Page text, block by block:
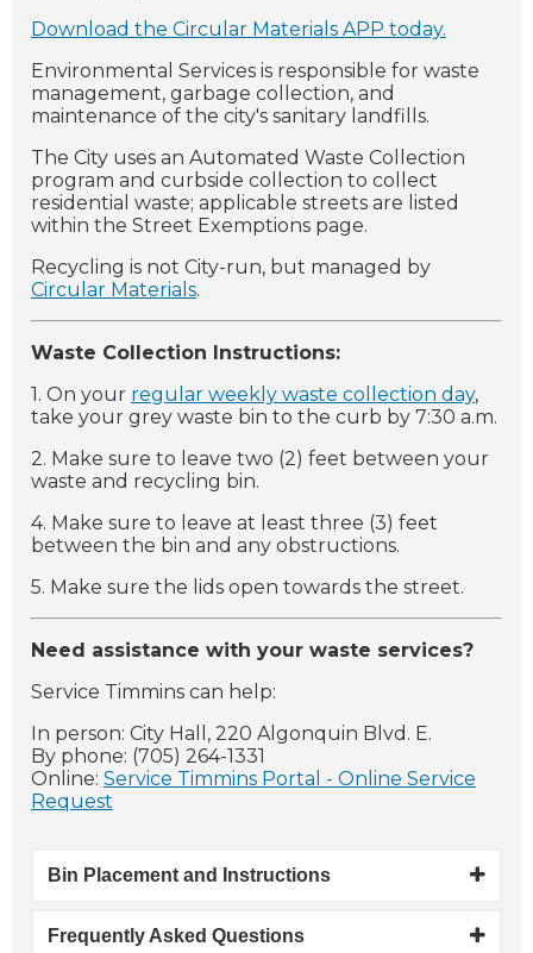
Download the Circular Materials APP today.
Environmental Services is responsible for waste
management, garbage collection, and
maintenance of the city's sanitary landfills.
The City uses an Automated Waste Collection
program and curbside collection to collect
residential waste; applicable streets are listed
within the Street Exemptions page.
Recycling is not City-run, but managed by
Circular Materials.
Waste Collection Instructions:
1. On your regular weekly waste collection day,
take your grey waste bin to the curb by 7:30 a.m.
2. Make sure to leave two (2) feet between your
waste and recycling bin.
4. Make sure to leave at least three (3) feet
between the bin and any obstructions.
5. Make sure the lids open towards the street.
Need assistance with your waste services?
Service Timmins can help:
In person: City Hall, 220 Algonquin Blvd. E.
By phone: (705) 264-1331
Online: Service Timmins Portal - Online Service
Request
Bin Placement and Instructions
Frequently Asked Questions